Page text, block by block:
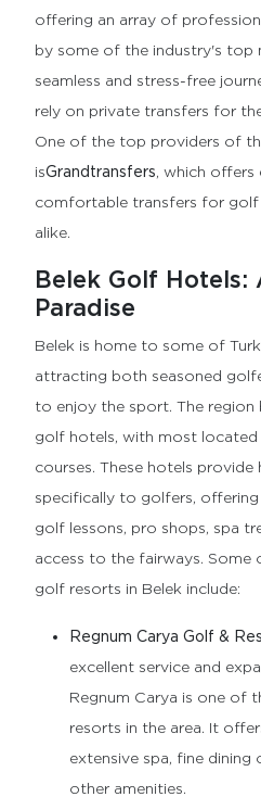
offering an array of
by some of the industry's top
seamless and stress-free
rely on private transfers for
One of the top providers of
isGrandtransfers, which offers
comfortable transfers for golf
alike.
Belek Golf Hotels:
Paradise
Belek is home to some of
attracting both seasoned
to enjoy the sport. The
golf hotels, with most
courses. These hotels provide
specifically to golfers, offering
golf lessons, pro shops, spa
access to the fairways.
golf resorts in Belek include:
Regnum Carya Golf &
excellent service and
Regnum Carya is one of
resorts in the area. It
extensive spa, fine
other amenities.